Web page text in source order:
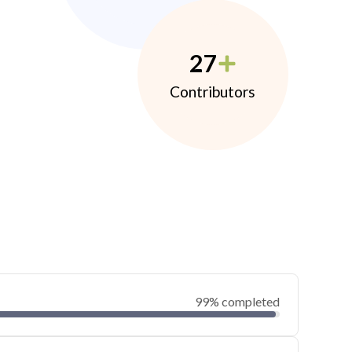
27
Contributors
99% completed